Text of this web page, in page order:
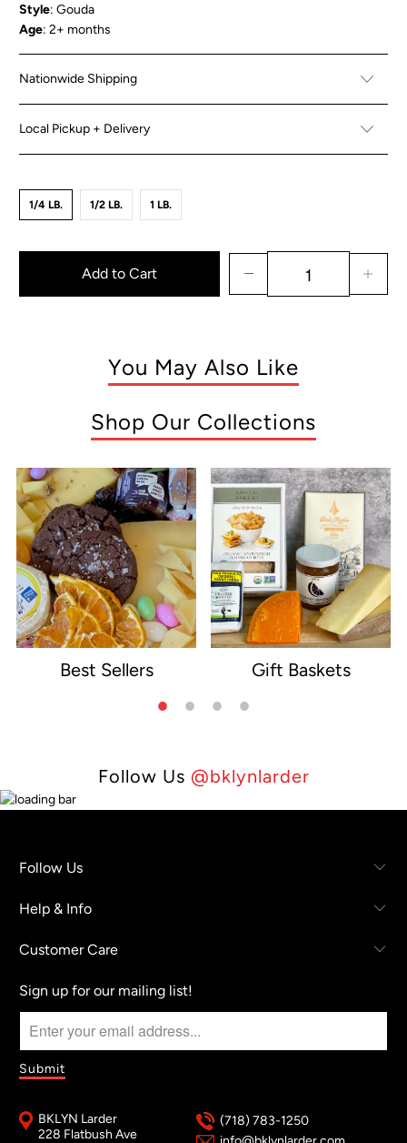
Style: Gouda
Age: 2+ months
Nationwide Shipping
Local Pickup + Delivery
1/4 LB. 1/2 LB. 1 LB.
Add to Cart
You May Also Like
Shop Our Collections
Best Sellers Gift Baskets
Follow Us @bklynlarder
Follow Us
Help & Info
Customer Care
Sign up for our mailing list!
BKLYN Larder
228 Flatbush Ave
(718) 783-1250